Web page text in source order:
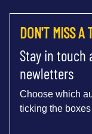
DON'T MISS A
Stay in touch
newletters
Choose which
ticking the